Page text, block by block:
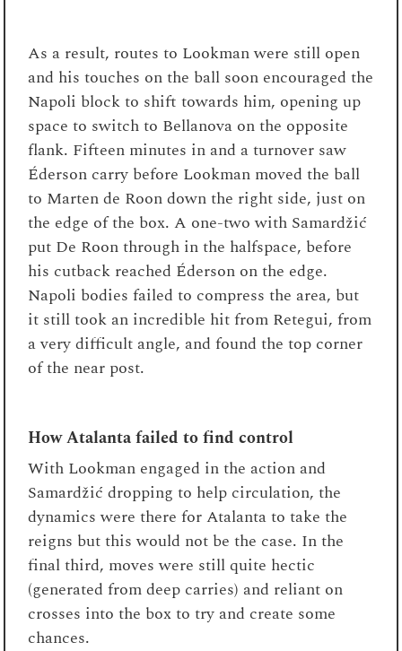
As a result, routes to Lookman were still open
and his touches on the ball soon encouraged the
Napoli block to shift towards him, opening up
space to switch to Bellanova on the opposite
flank. Fifteen minutes in and a turnover saw
Éderson carry before Lookman moved the ball
to Marten de Roon down the right side, just on
the edge of the box. A one-two with Samardžić
put De Roon through in the halfspace, before
his cutback reached Éderson on the edge.
Napoli bodies failed to compress the area, but
it still took an incredible hit from Retegui, from
a very difficult angle, and found the top corner
of the near post.
How Atalanta failed to find control
With Lookman engaged in the action and
Samardžić dropping to help circulation, the
dynamics were there for Atalanta to take the
reigns but this would not be the case. In the
final third, moves were still quite hectic
(generated from deep carries) and reliant on
crosses into the box to try and create some
chances.